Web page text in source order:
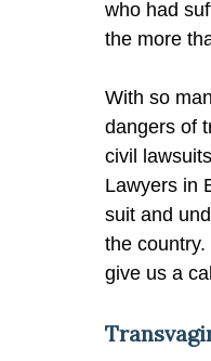
who had
the more
With so
dangers of
civil
Lawyers in
suit and
the
give us a